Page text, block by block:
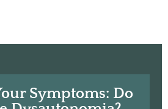
Symptoms: Do